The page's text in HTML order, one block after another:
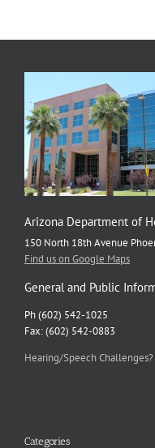
Arizona Department of
150 North 18th Avenue
Find us on Google Maps
General and Public
Ph (602) 542-1025
Fax: (602) 542-0883
Hearing/Speech Challenges?
Categories